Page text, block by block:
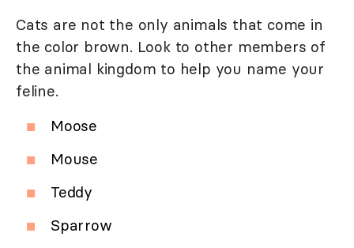
Cats are not the only animals that come in
the color brown. Look to other members of
the animal kingdom to help you name your
feline.
Moose
Mouse
Teddy
Sparrow